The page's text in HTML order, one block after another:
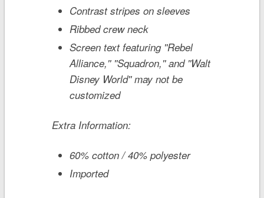
Contrast stripes on sleeves
Ribbed crew neck
Screen text featuring ''Rebel
Alliance,'' ''Squadron,'' and ''Walt
Disney World'' may not be
customized
Extra Information:
60% cotton / 40% polyester
Imported